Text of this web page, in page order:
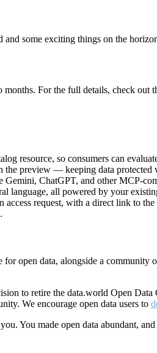
some exciting things on the
For the full details, check out
resource, so consumers can
the preview — keeping data
ChatGPT, and other MCP-
language, all powered by your
request, with a direct link to
open data, alongside a
to retire the data.world Open Data
We encourage open data users to
You made open data abundant,